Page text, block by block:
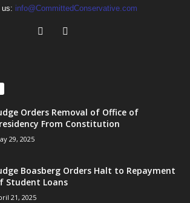
us: info@CommittedConservative.com
Orders Removal of Office of
From Constitution
29, 2025
Boasberg Orders Halt to Repayment
Student Loans
21, 2025